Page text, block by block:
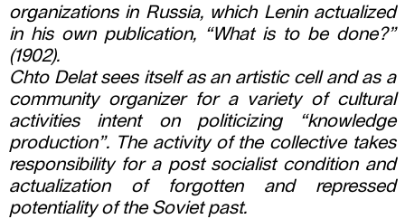
organizations in Russia, which Lenin actualized
in his own publication, “What is to be done?”
(1902).
Chto Delat sees itself as an artistic cell and as a
community organizer for a variety of cultural
activities intent on politicizing “knowledge
production”. The activity of the collective takes
responsibility for a post socialist condition and
actualization of forgotten and repressed
potentiality of the Soviet past.